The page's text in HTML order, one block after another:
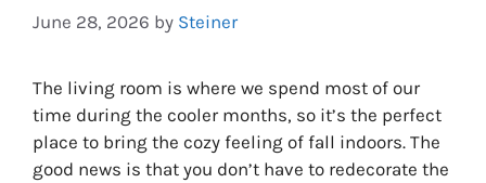
June 28, 2026 by Steiner
The living room is where we spend most of our
time during the cooler months, so it’s the perfect
place to bring the cozy feeling of fall indoors. The
good news is that you don’t have to redecorate the